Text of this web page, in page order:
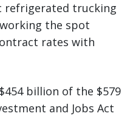
refrigerated trucking
the spot
rates with
billion of the $579
and Jobs Act